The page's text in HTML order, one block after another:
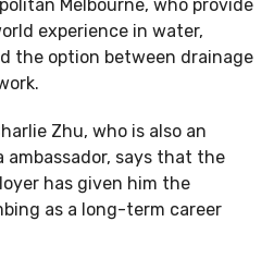
Melbourne, who provide
experience in water,
the option between drainage
Zhu, who is also an
says that the
has given him the
as a long-term career